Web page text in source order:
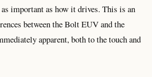
important as how it drives. This is an
between the Bolt EUV and the
apparent, both to the touch and